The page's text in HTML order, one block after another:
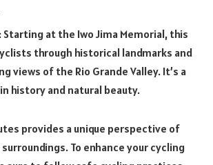
: Starting at the Iwo Jima Memorial, this
through historical landmarks and
views of the Rio Grande Valley. It’s a
history and natural beauty.
provides a unique perspective of
To enhance your cycling